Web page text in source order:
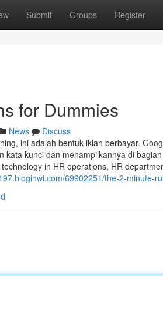
Submit Groups Register
for Dummies
News
Discuss
ini adalah bentuk iklan berbayar.
kata kunci dan menampilkannya di
in HR operations, HR
69902251/the-2-minute-